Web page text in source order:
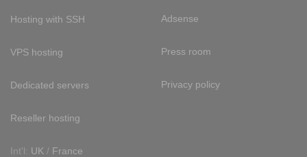
Hosting with SSH
VPS hosting
Dedicated servers
Reseller hosting
Int'l: UK / France
Adsense
Press room
Privacy policy